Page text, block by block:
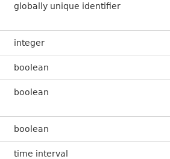
globally unique identifier
integer
boolean
boolean
boolean
time interval